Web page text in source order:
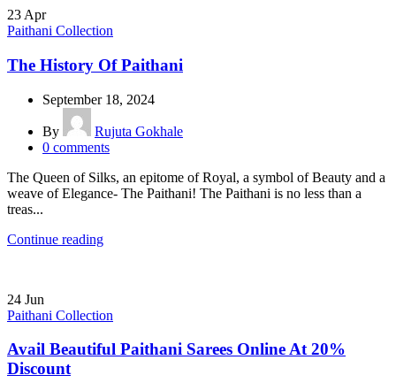
23 Apr
Paithani Collection
The History Of Paithani
September 18, 2024
By
Rujuta Gokhale
0 comments
The Queen of Silks, an epitome of Royal, a symbol of Beauty and a
weave of Elegance- The Paithani! The Paithani is no less than a
treas...
Continue reading
24 Jun
Paithani Collection
Avail Beautiful Paithani Sarees Online At 20%
Discount